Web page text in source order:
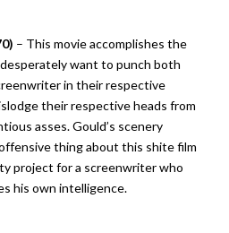
– This movie accomplishes the
want to punch both
in their respective
their respective heads from
asses. Gould’s scenery
thing about this shite film
project for a screenwriter who
his own intelligence.